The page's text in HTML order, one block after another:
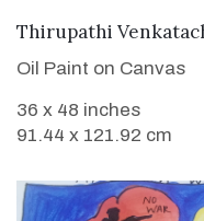
Thirupathi
Oil Paint on Canvas
36 x 48 inches
91.44 x 121.92 cm